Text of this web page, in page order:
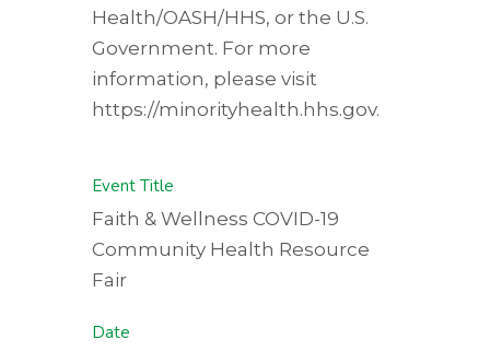
Health/OASH/HHS, or the U.S.
Government. For more
information, please visit
https://minorityhealth.hhs.gov.
Event Title
Faith & Wellness COVID-19
Community Health Resource
Fair
Date